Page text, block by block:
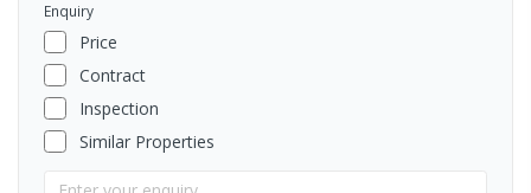
Enquiry
Price
Contract
Inspection
Similar Properties